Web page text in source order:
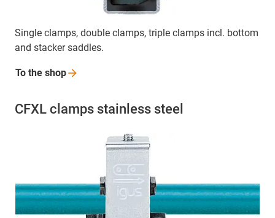
Single clamps, double clamps, triple clamps incl. bottom
and stacker saddles.
To the shop
CFXL clamps stainless steel